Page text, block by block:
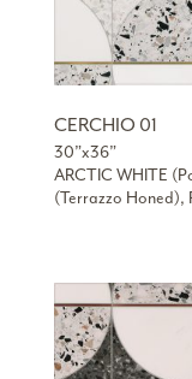
CERCHIO 01
30”x36”
ARCTIC WHITE
(Terrazzo Honed),